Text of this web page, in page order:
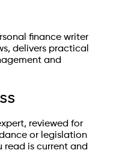
finance writer
delivers practical
and
reviewed for
or legislation
is current and